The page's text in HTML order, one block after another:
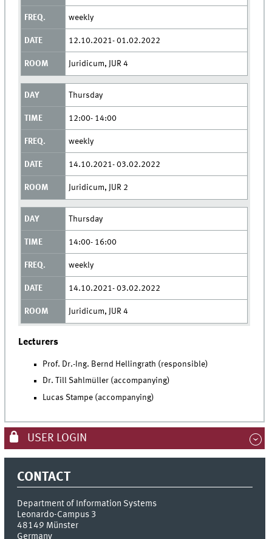
weekly
12.10.2021- 01.02.2022
Juridicum, JUR 4
Thursday
12:00- 14:00
weekly
14.10.2021- 03.02.2022
Juridicum, JUR 2
Thursday
14:00- 16:00
weekly
14.10.2021- 03.02.2022
Juridicum, JUR 4
Lecturers
Prof. Dr.-Ing. Bernd Hellingrath (responsible)
Dr. Till Sahlmüller (accompanying)
Lucas Stampe (accompanying)
USER LOGIN
CONTACT
Department of Information Systems
Leonardo-Campus 3
48149 Münster
Germany